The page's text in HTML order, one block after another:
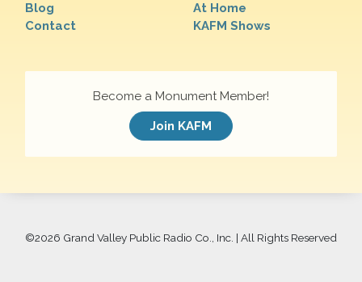
Blog
Contact
At Home
KAFM Shows
Become a Monument Member!
Join KAFM
©2026 Grand Valley Public Radio Co., Inc. | All Rights Reserved